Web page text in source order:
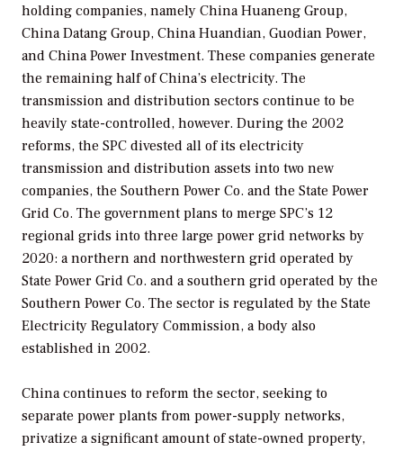
holding companies, namely China Huaneng Group,
China Datang Group, China Huandian, Guodian Power,
and China Power Investment. These companies generate
the remaining half of China’s electricity. The
transmission and distribution sectors continue to be
heavily state-controlled, however. During the 2002
reforms, the SPC divested all of its electricity
transmission and distribution assets into two new
companies, the Southern Power Co. and the State Power
Grid Co. The government plans to merge SPC’s 12
regional grids into three large power grid networks by
2020: a northern and northwestern grid operated by
State Power Grid Co. and a southern grid operated by the
Southern Power Co. The sector is regulated by the State
Electricity Regulatory Commission, a body also
established in 2002.
China continues to reform the sector, seeking to
separate power plants from power-supply networks,
privatize a significant amount of state-owned property,